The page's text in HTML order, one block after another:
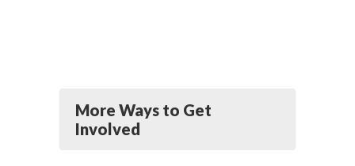
More Ways to Get
Involved